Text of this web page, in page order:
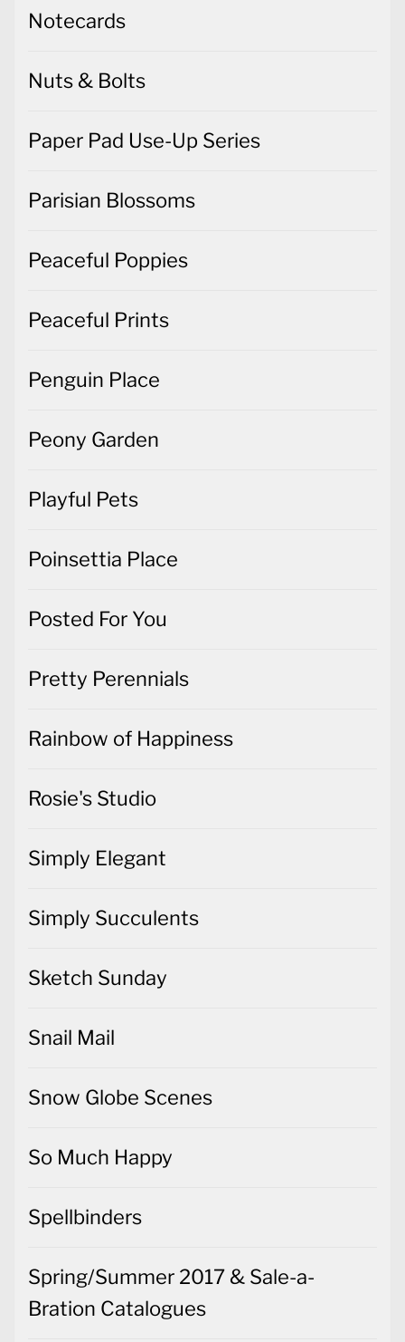
Notecards
Nuts & Bolts
Paper Pad Use-Up Series
Parisian Blossoms
Peaceful Poppies
Peaceful Prints
Penguin Place
Peony Garden
Playful Pets
Poinsettia Place
Posted For You
Pretty Perennials
Rainbow of Happiness
Rosie's Studio
Simply Elegant
Simply Succulents
Sketch Sunday
Snail Mail
Snow Globe Scenes
So Much Happy
Spellbinders
Spring/Summer 2017 & Sale-a-
Bration Catalogues